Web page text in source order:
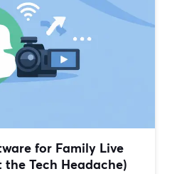
for Family Live
Tech Headache)